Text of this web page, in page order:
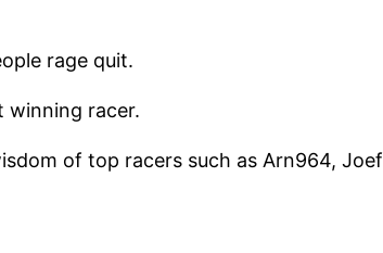
rage quit.
winning racer.
of top racers such as Arn964,